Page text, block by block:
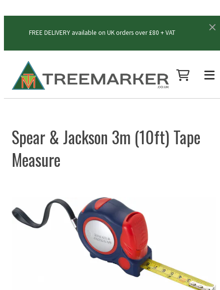
FREE DELIVERY available on UK orders over £80 + VAT
Spear & Jackson 3m (10ft) Tape
Measure